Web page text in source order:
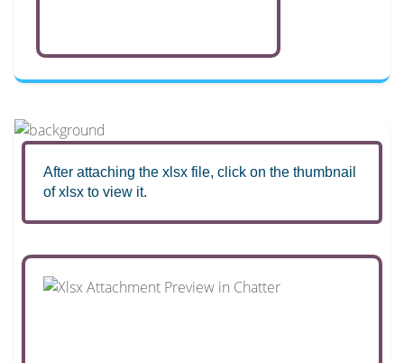
After attaching the xlsx file, click on the thumbnail
of xlsx to view it.